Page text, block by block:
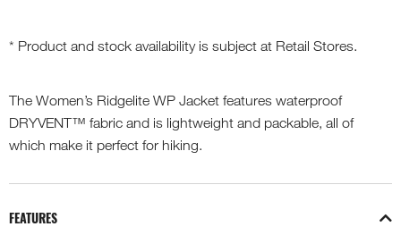
* Product and stock availability is subject at Retail Stores.
The Women’s Ridgelite WP Jacket features waterproof
DRYVENT™ fabric and is lightweight and packable, all of
which make it perfect for hiking.
FEATURES